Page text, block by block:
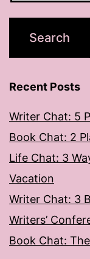
Recent Posts
Writer Chat: 5
Book Chat: 2
Life Chat: 3
Vacation
Writer Chat: 3
Writers’
Book Chat: